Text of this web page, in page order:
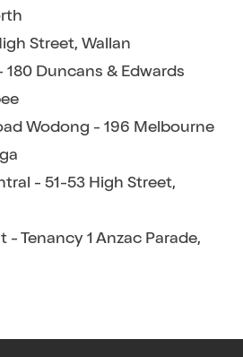
Street, Wallan
180 Duncans & Edwards
Wodong - 196 Melbourne
- 51-53 High Street,
- Tenancy 1 Anzac Parade,